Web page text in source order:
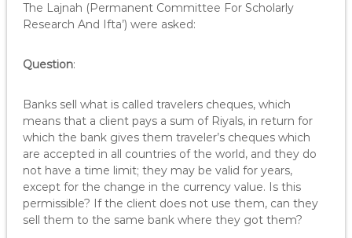
The Lajnah (Permanent Committee For Scholarly
Research And Ifta’) were asked:
Question:
Banks sell what is called travelers cheques, which
means that a client pays a sum of Riyals, in return for
which the bank gives them traveler’s cheques which
are accepted in all countries of the world, and they do
not have a time limit; they may be valid for years,
except for the change in the currency value. Is this
permissible? If the client does not use them, can they
sell them to the same bank where they got them?